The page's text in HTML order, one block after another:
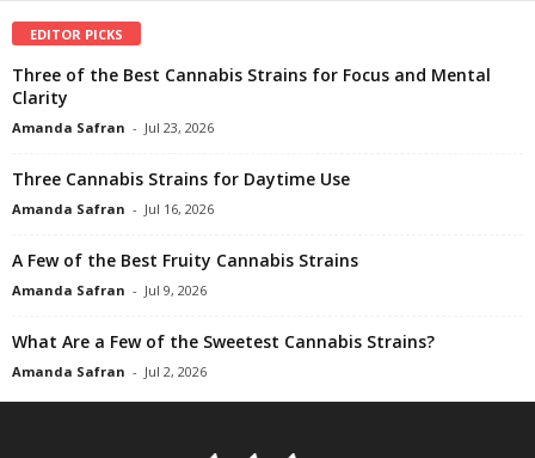
EDITOR PICKS
Three of the Best Cannabis Strains for Focus and Mental
Clarity
Amanda Safran - Jul 23, 2026
Three Cannabis Strains for Daytime Use
Amanda Safran - Jul 16, 2026
A Few of the Best Fruity Cannabis Strains
Amanda Safran - Jul 9, 2026
What Are a Few of the Sweetest Cannabis Strains?
Amanda Safran - Jul 2, 2026